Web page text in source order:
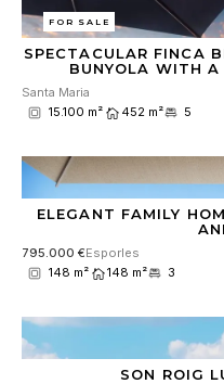
FOR SALE
SPECTACULAR FINCA
BUNYOLA WITH A
Santa Maria
15.100 m²
452 m² 5
ELEGANT FAMILY
795.000 €Esporles
148 m²
148 m² 3
SON ROIG